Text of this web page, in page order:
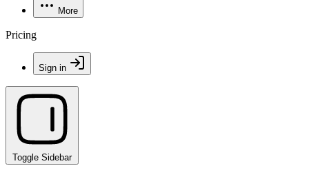
More
Pricing
Sign in
Toggle Sidebar